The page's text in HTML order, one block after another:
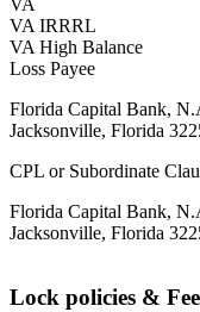
VA IRRRL
VA High Balance
Loss Payee
Florida Capital Bank,
Jacksonville, Florida
CPL or Subordinate
Florida Capital Bank,
Jacksonville, Florida
Lock policies &